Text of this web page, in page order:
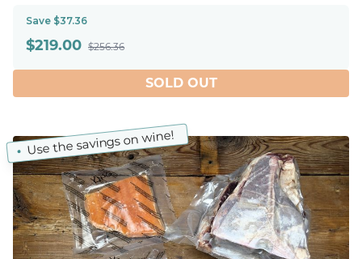
Save $37.36
$219.00 $256.36
SOLD OUT
Use the savings on wine!